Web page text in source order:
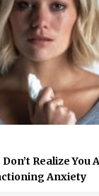
Realize You
Anxiety